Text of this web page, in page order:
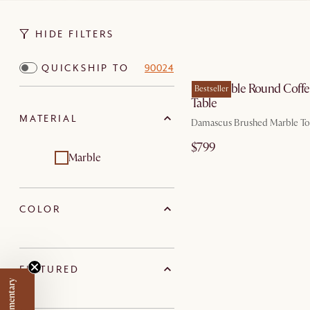
HIDE FILTERS
QUICKSHIP TO 90024
MATERIAL
Marble
COLOR
FEATURED
Bestseller
Elio Marble Round
Table
Damascus Brushed Marble
$799